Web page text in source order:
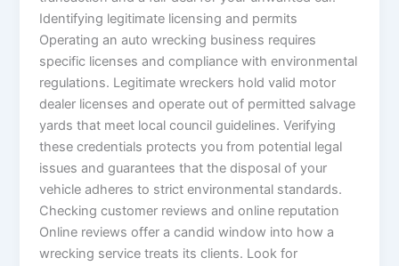
Identifying legitimate licensing and permits
Operating an auto wrecking business requires
specific licenses and compliance with environmental
regulations. Legitimate wreckers hold valid motor
dealer licenses and operate out of permitted salvage
yards that meet local council guidelines. Verifying
these credentials protects you from potential legal
issues and guarantees that the disposal of your
vehicle adheres to strict environmental standards.
Checking customer reviews and online reputation
Online reviews offer a candid window into how a
wrecking service treats its clients. Look for